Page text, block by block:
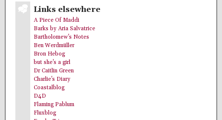
Links elsewhere
A Piece Of Maddi
Barks by Aria Salvatrice
Bartholomew's Notes
Ben Werdmüller
Bron Hebog
but she's a girl
Dr Caitlin Green
Charlie's Diary
Coastalblog
D4D
Flaming Pablum
Fluxblog